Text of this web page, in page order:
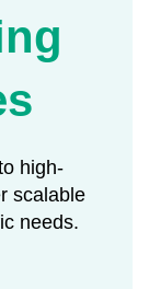
high-
scalable
needs.